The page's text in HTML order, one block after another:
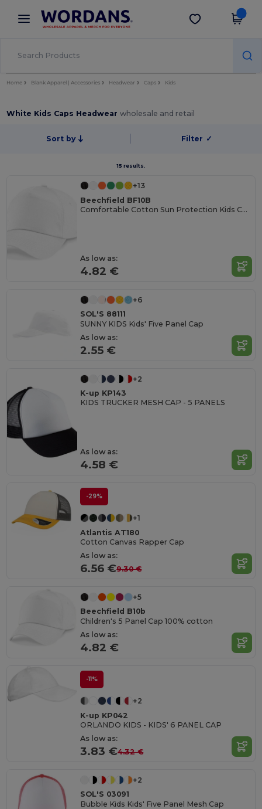
× Wordans App
Better prices on app!
Get the app
Home Blank Apparel | Accessories Headwear Caps Kids
White Kids Caps Headwearwholesale and retail
Sort by Filter ✓
15 results.
+13
Beechfield BF10B
Comfortable Cotton Sun Protection Kids Cap
As low as:
4.82 €
+6
SOL'S 88111
SUNNY KIDS Kids' Five Panel Cap
As low as:
2.55 €
+2
K-up KP143
KIDS TRUCKER MESH CAP - 5 PANELS
As low as:
4.58 €
-29%
+1
Atlantis AT180
Cotton Canvas Rapper Cap
As low as:
6.56 €9.30 €
+5
Beechfield B10b
Children's 5 Panel Cap 100% cotton
As low as:
4.82 €
-11%
+2
K-up KP042
ORLANDO KIDS - KIDS' 6 PANEL CAP
As low as:
3.83 €4.32 €
+2
SOL'S 03091
Bubble Kids Kids' Five Panel Mesh Cap